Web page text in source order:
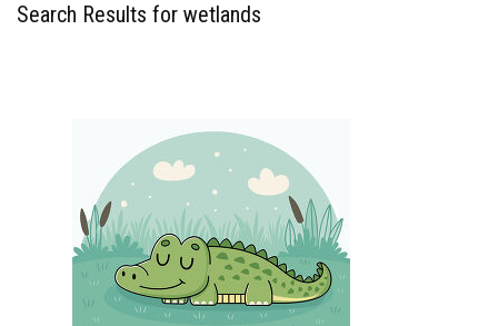
Search Results for wetlands